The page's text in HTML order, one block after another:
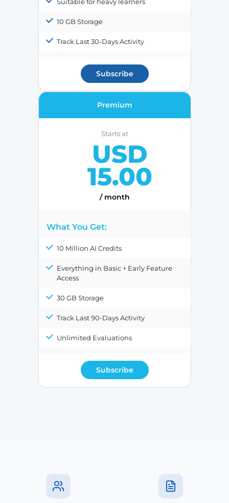
10 GB Storage
Track Last 30-Days Activity
Subscribe
Premium
Starts at
USD
15.00
/ month
What You Get:
10 Million AI Credits
Everything in Basic + Early Feature
Access
30 GB Storage
Track Last 90-Days Activity
Unlimited Evaluations
Subscribe